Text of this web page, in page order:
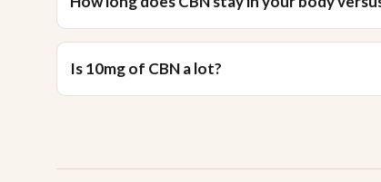
Is 10mg of CBN a lot?